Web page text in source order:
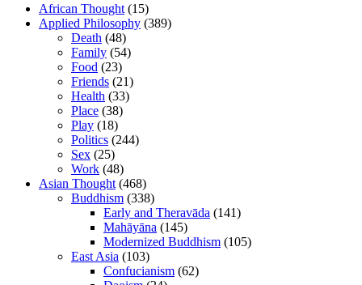
African Thought (15)
Applied Philosophy (389)
Death (48)
Family (54)
Food (23)
Friends (21)
Health (33)
Place (38)
Play (18)
Politics (244)
Sex (25)
Work (48)
Asian Thought (468)
Buddhism (338)
Early and Theravāda (141)
Mahāyāna (145)
Modernized Buddhism (105)
East Asia (103)
Confucianism (62)